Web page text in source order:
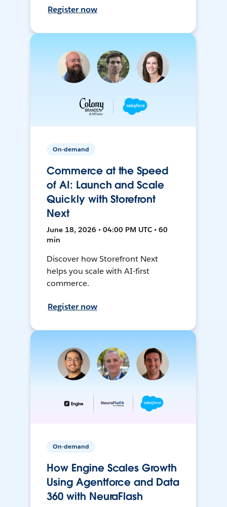
Register now
On-demand
Commerce at the Speed
of AI: Launch and Scale
Quickly with Storefront
Next
June 18, 2026 • 04:00 PM UTC • 60
min
Discover how Storefront Next
helps you scale with AI-first
commerce.
Register now
On-demand
How Engine Scales Growth
Using Agentforce and Data
360 with NeuraFlash